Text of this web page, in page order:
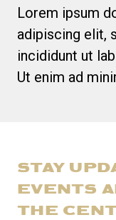
Lorem ipsum
adipiscing elit,
incididunt ut
Ut enim ad
STAY
EVENTS
THE